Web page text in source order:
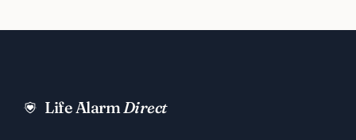
Life AlarmDirect